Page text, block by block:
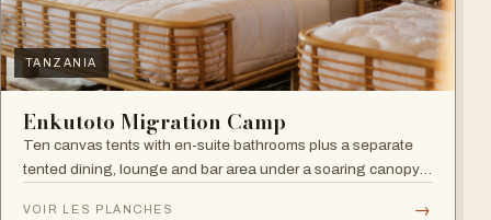
TANZANIA
Enkutoto Migration Camp
Ten canvas tents with en-suite bathrooms plus a separate
tented dining, lounge and bar area under a soaring canopy
VOIR LES PLANCHES →